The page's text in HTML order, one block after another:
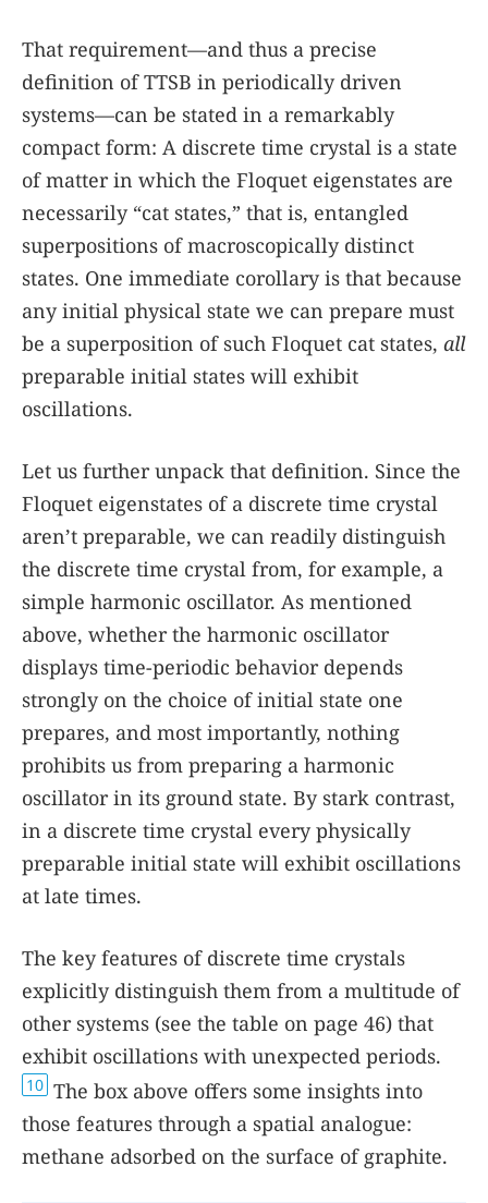
That requirement—and thus a precise
definition of TTSB in periodically driven
systems—can be stated in a remarkably
compact form: A discrete time crystal is a state
of matter in which the Floquet eigenstates are
necessarily “cat states,” that is, entangled
superpositions of macroscopically distinct
states. One immediate corollary is that because
any initial physical state we can prepare must
be a superposition of such Floquet cat states, all
preparable initial states will exhibit
oscillations.
Let us further unpack that definition. Since the
Floquet eigenstates of a discrete time crystal
aren’t preparable, we can readily distinguish
the discrete time crystal from, for example, a
simple harmonic oscillator. As mentioned
above, whether the harmonic oscillator
displays time-periodic behavior depends
strongly on the choice of initial state one
prepares, and most importantly, nothing
prohibits us from preparing a harmonic
oscillator in its ground state. By stark contrast,
in a discrete time crystal every physically
preparable initial state will exhibit oscillations
at late times.
The key features of discrete time crystals
explicitly distinguish them from a multitude of
other systems (see the table on page 46) that
exhibit oscillations with unexpected periods.
10 The boxabove offers some insights into
those features through a spatial analogue:
methane adsorbed on the surface of graphite.